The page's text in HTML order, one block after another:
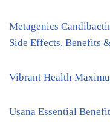
Metagenics
Side Effects, Benefits
Vibrant Health
Usana Essential